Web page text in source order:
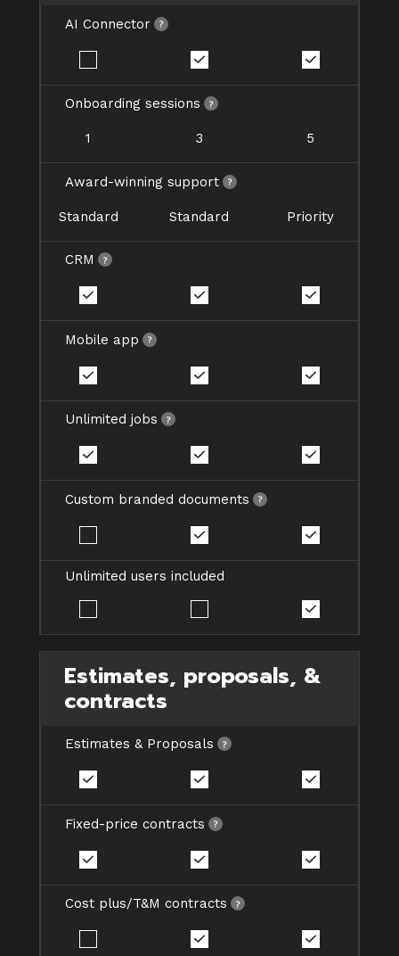
AI Connector
Onboarding sessions
1 3 5
Award-winning support
Standard Standard Priority
CRM
Mobile app
Unlimited jobs
Custom branded documents
Unlimited users included
Estimates, proposals, &
contracts
Estimates & Proposals
Fixed-price contracts
Cost plus/T&M contracts